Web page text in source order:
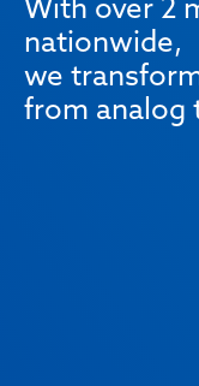
With over 2
nationwide,
we
from analog